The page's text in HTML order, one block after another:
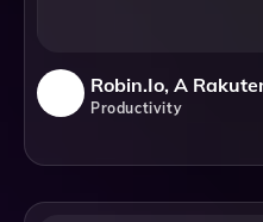
Productivity